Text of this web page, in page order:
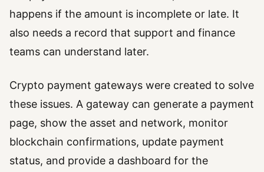
happens if the amount is incomplete or late. It
also needs a record that support and finance
teams can understand later.
Crypto payment gateways were created to solve
these issues. A gateway can generate a payment
page, show the asset and network, monitor
blockchain confirmations, update payment
status, and provide a dashboard for the